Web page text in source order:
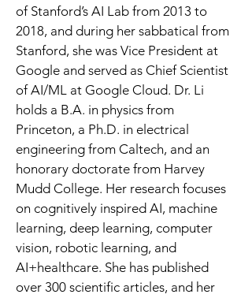
of Stanford’s AI Lab from 2013 to
2018, and during her sabbatical from
Stanford, she was Vice President at
Google and served as Chief Scientist
of AI/ML at Google Cloud. Dr. Li
holds a B.A. in physics from
Princeton, a Ph.D. in electrical
engineering from Caltech, and an
honorary doctorate from Harvey
Mudd College. Her research focuses
on cognitively inspired AI, machine
learning, deep learning, computer
vision, robotic learning, and
AI+healthcare. She has published
over 300 scientific articles, and her